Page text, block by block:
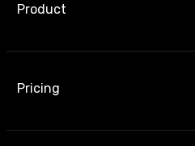
Product
Pricing